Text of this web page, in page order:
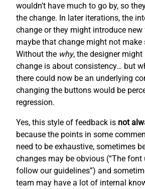
wouldn’t have much to go by, so
the change. In later iterations, the
change or they might introduce
maybe that change might not make
Without the why, the designer
change is about consistency… but
there could now be an underlying
changing the buttons would be
regression.
Yes, this style of feedback is not
because the points in some
need to be exhaustive, sometimes
changes may be obvious (“The font
follow our guidelines”) and
team may have a lot of internal